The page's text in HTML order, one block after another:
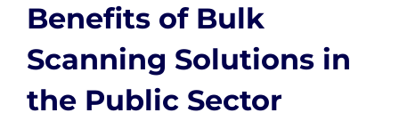
Benefits of Bulk
Scanning Solutions in
the Public Sector